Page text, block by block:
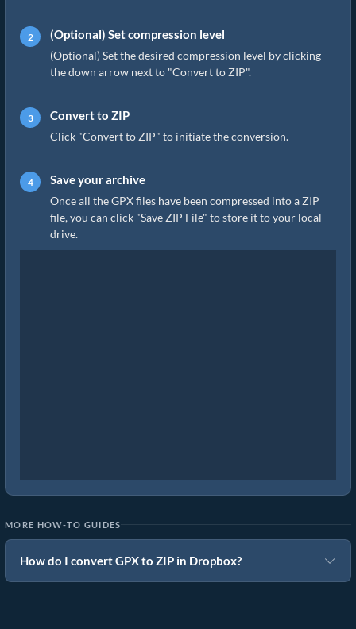
(Optional) Set compression level
(Optional) Set the desired compression level by clicking
the down arrow next to "Convert to ZIP".
Convert to ZIP
Click "Convert to ZIP" to initiate the conversion.
Save your archive
Once all the GPX files have been compressed into a ZIP
file, you can click "Save ZIP File" to store it to your local
drive.
MORE HOW-TO GUIDES
How do I convert GPX to ZIP in Dropbox?